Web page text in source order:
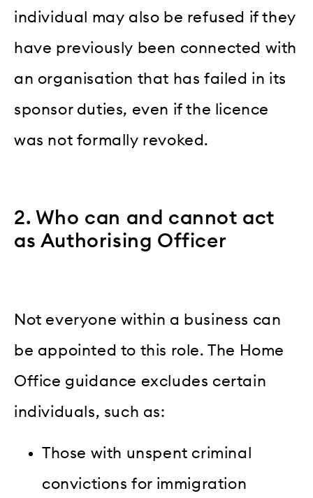
individual may also be refused if they
have previously been connected with
an organisation that has failed in its
sponsor duties, even if the licence
was not formally revoked.
2. Who can and cannot act
as Authorising Officer
Not everyone within a business can
be appointed to this role. The Home
Office guidance excludes certain
individuals, such as:
Those with unspent criminal
convictions for immigration